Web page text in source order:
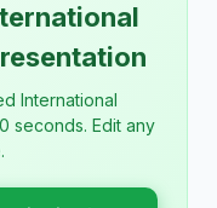
International
seconds. Edit any